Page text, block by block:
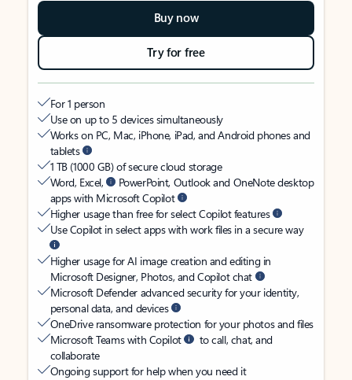
Buy now
Try for free
For 1 person
Use on up to 5 devices simultaneously
Works on PC, Mac, iPhone, iPad, and Android phones and
tablets
1 TB (1000 GB) of secure cloud storage
Word, Excel,
PowerPoint, Outlook and OneNote desktop
apps with Microsoft Copilot
Higher usage than free for select Copilot features
Use Copilot in select apps with work files in a secure way
Higher usage for AI image creation and editing in
Microsoft Designer, Photos, and Copilot chat
Microsoft Defender advanced security for your identity,
personal data, and devices
OneDrive ransomware protection for your photos and files
Microsoft Teams with Copilot
to call, chat, and
collaborate
Ongoing support for help when you need it